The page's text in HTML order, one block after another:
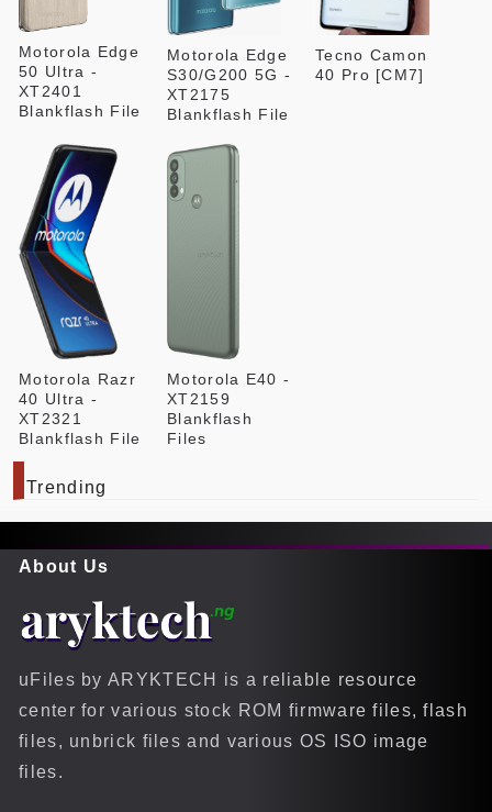
Motorola Edge
50 Ultra -
XT2401
Blankflash File
Motorola Edge
S30/G200 5G -
XT2175
Blankflash File
Tecno Camon
40 Pro [CM7]
Motorola Razr
40 Ultra -
XT2321
Blankflash File
Motorola E40 -
XT2159
Blankflash
Files
Trending
About Us
uFiles by ARYKTECH is a reliable resource
center for various stock ROM firmware files, flash
files, unbrick files and various OS ISO image
files.